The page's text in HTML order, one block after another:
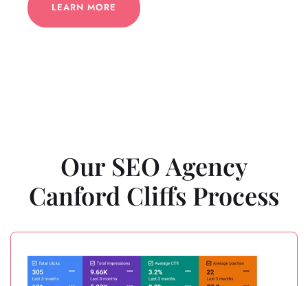
LEARN MORE
Our SEO Agency
Canford Cliffs Process